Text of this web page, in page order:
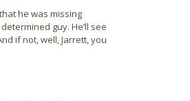
he was missing
guy. He’ll see
if not, well, Jarrett, you